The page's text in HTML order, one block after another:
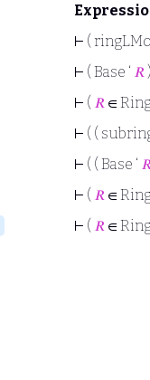
⊢ (
⊢ ( Base ‘ 𝑅
⊢ ( 𝑅 ∈
⊢ ( (
⊢ ( ( Base ‘ 𝑅
⊢ ( 𝑅 ∈
⊢ ( 𝑅 ∈